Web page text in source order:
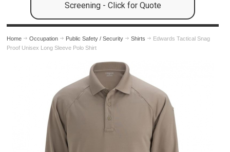
Screening - Click for Quote
Home Occupation Public Safety / Security Shirts
Edwards Tactical Snag
Proof Unisex Long Sleeve Polo Shirt